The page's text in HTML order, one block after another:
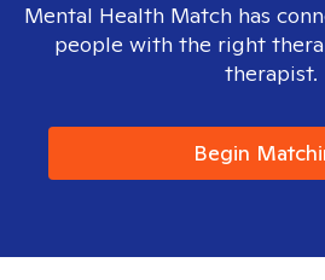
Mental Health Match has
people with the right
therapist.
Begin